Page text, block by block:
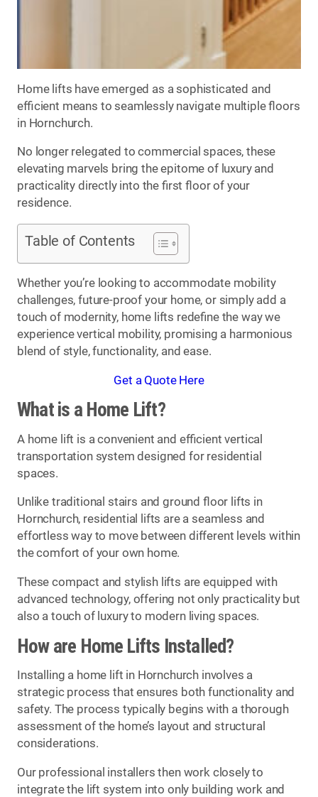
Home lifts have emerged as a sophisticated and
efficient means to seamlessly navigate multiple floors
in Hornchurch.
No longer relegated to commercial spaces, these
elevating marvels bring the epitome of luxury and
practicality directly into the first floor of your
residence.
Table of Contents
Whether you’re looking to accommodate mobility
challenges, future-proof your home, or simply add a
touch of modernity, home lifts redefine the way we
experience vertical mobility, promising a harmonious
blend of style, functionality, and ease.
Get a Quote Here
What is a Home Lift?
A home lift is a convenient and efficient vertical
transportation system designed for residential
spaces.
Unlike traditional stairs and ground floor lifts in
Hornchurch, residential lifts are a seamless and
effortless way to move between different levels within
the comfort of your own home.
These compact and stylish lifts are equipped with
advanced technology, offering not only practicality but
also a touch of luxury to modern living spaces.
How are Home Lifts Installed?
Installing a home lift in Hornchurch involves a
strategic process that ensures both functionality and
safety. The process typically begins with a thorough
assessment of the home’s layout and structural
considerations.
Our professional installers then work closely to
integrate the lift system into only building work and